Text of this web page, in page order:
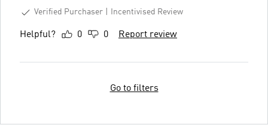
Verified Purchaser
Incentivised Review
Helpful? 0 0 Report review
Go to filters